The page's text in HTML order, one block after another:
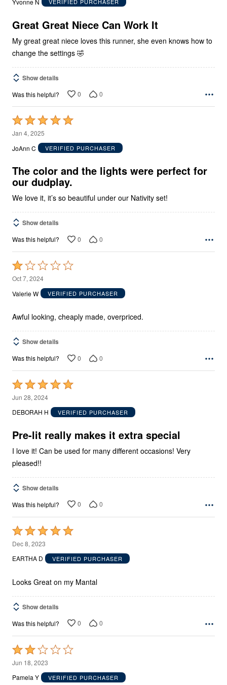
5
Yvonne N VERIFIED PURCHASER
Great Great Niece Can Work It
My great great niece loves this runner, she even knows how to
change the settings 🤣
Show details
Was this helpful? 0 0
Rated
5
out
5
Jan 4, 2025
JoAnn C
VERIFIED PURCHASER
The color and the lights were perfect for
our dudplay.
We love it, it’s so beautiful under our Nativity set!
Show details
Was this helpful? 0 0
Rated
1
out
5
Oct 7, 2024
Valerie W
VERIFIED PURCHASER
Awful looking, cheaply made, overpriced.
Show details
Was this helpful? 0 0
Rated
5
out
5
Jun 28, 2024
DEBORAH H
VERIFIED PURCHASER
Pre-lit really makes it extra special
I love it! Can be used for many different occasions! Very
pleased!!
Show details
Was this helpful? 0 0
Rated
5
out
5
Dec 8, 2023
EARTHA D
VERIFIED PURCHASER
Looks Great on my Mantal
Show details
Was this helpful? 0 0
Rated
2
out
Jun 18, 2023
Pamela Y
VERIFIED PURCHASER